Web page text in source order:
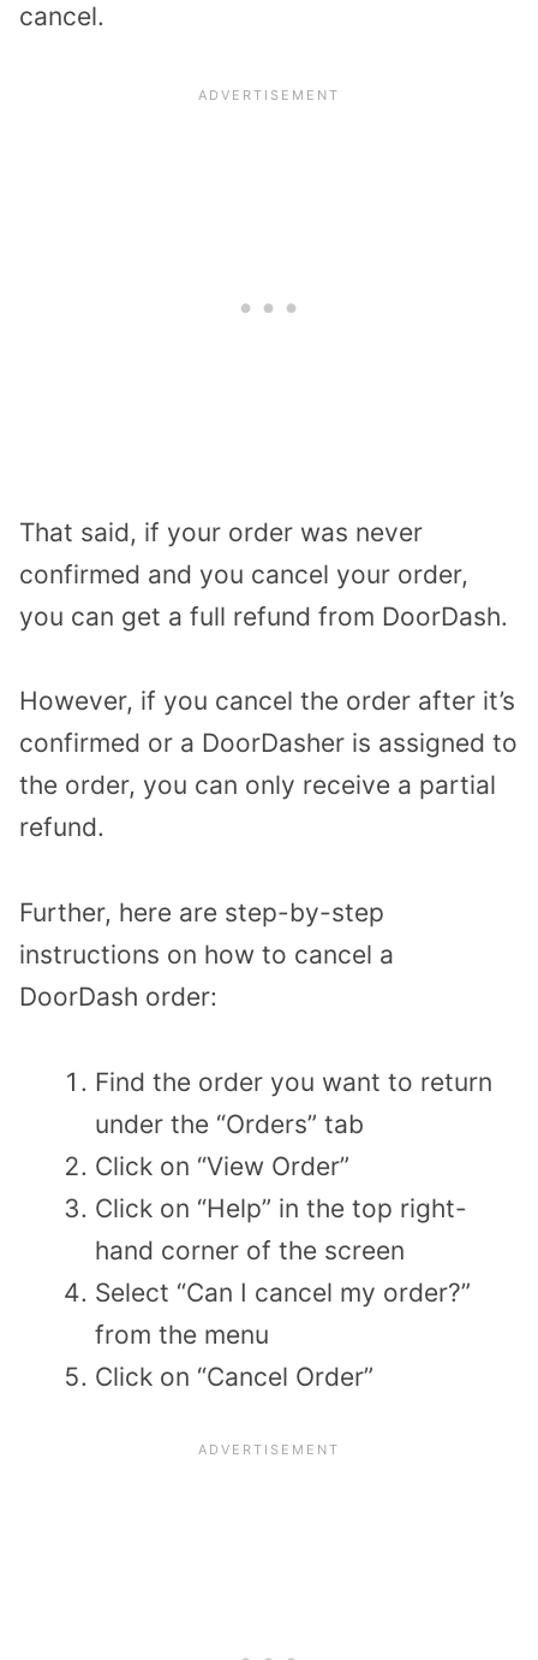
cancel.
That said, if your order was never
confirmed and you cancel your order,
you can get a full refund from DoorDash.
However, if you cancel the order after it’s
confirmed or a DoorDasher is assigned to
the order, you can only receive a partial
refund.
Further, here are step-by-step
instructions on how to cancel a
DoorDash order:
Find the order you want to return
under the “Orders” tab
Click on “View Order”
Click on “Help” in the top right-
hand corner of the screen
Select “Can I cancel my order?”
from the menu
Click on “Cancel Order”